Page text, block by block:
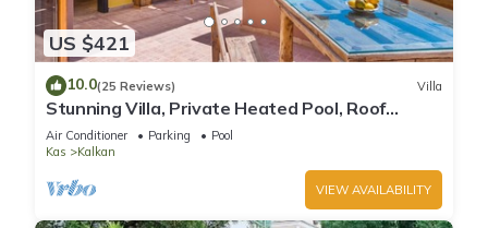
US $421
10.0(25 Reviews) Villa
Stunning Villa, Private Heated Pool, Roof
Terrace Bar, Pool Table, 200m to beach
Air Conditioner Parking
Pool
Kas
Kalkan
VIEW AVAILABILITY